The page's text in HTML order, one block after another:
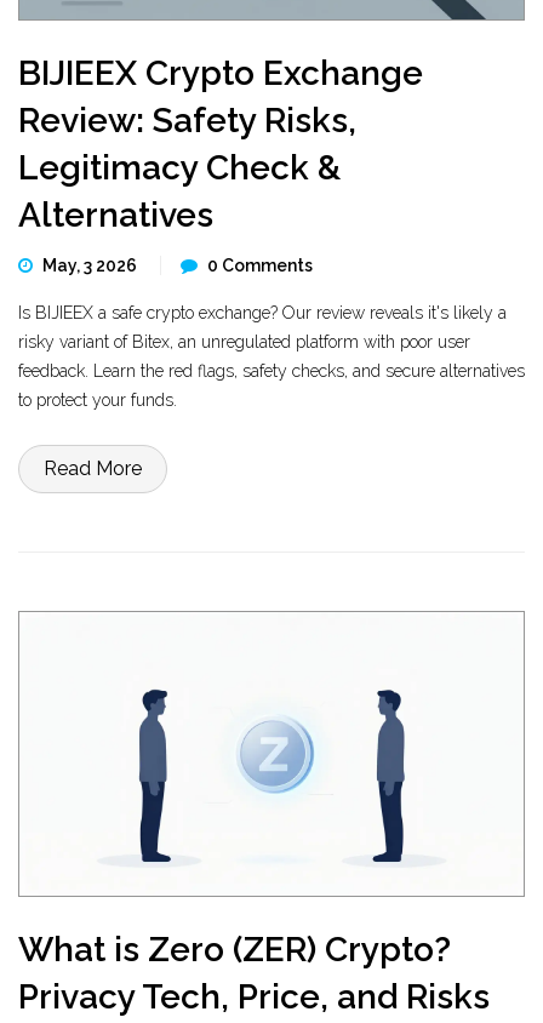
BIJIEEX Crypto Exchange
Review: Safety Risks,
Legitimacy Check &
Alternatives
May, 3 2026 0 Comments
Is BIJIEEX a safe crypto exchange? Our review reveals it's likely a
risky variant of Bitex, an unregulated platform with poor user
feedback. Learn the red flags, safety checks, and secure alternatives
to protect your funds.
Read More
What is Zero (ZER) Crypto?
Privacy Tech, Price, and Risks